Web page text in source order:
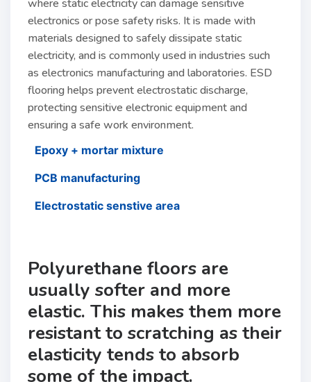
where static electricity can damage sensitive
electronics or pose safety risks. It is made with
materials designed to safely dissipate static
electricity, and is commonly used in industries such
as electronics manufacturing and laboratories. ESD
flooring helps prevent electrostatic discharge,
protecting sensitive electronic equipment and
ensuring a safe work environment.
Epoxy + mortar mixture
PCB manufacturing
Electrostatic senstive area
Polyurethane floors are
usually softer and more
elastic. This makes them more
resistant to scratching as their
elasticity tends to absorb
some of the impact.